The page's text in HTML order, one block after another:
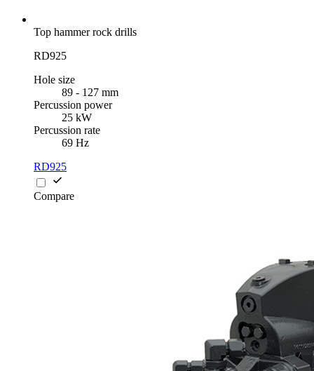
Top hammer rock drills
RD925
Hole size
89 - 127 mm
Percussion power
25 kW
Percussion rate
69 Hz
RD925
Compare